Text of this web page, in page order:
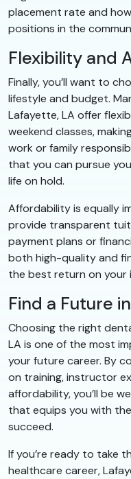
placement rate and
positions in the
Flexibility and
Finally, you’ll want to
lifestyle and budget.
Lafayette, LA offer
weekend classes,
work or family
that you can pursue
life on hold.
Affordability is equally
provide transparent
payment plans or
both high-quality and
the best return on your
Find a Future
Choosing the right
LA is one of the most
your future career. By
on training, instructor
affordability, you’ll be
that equips you with
succeed.
If you’re ready to take
healthcare career,